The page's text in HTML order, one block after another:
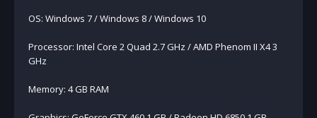
OS: Windows 7 / Windows 8 / Windows 10
Processor: Intel Core 2 Quad 2.7 GHz / AMD Phenom II X4 3
GHz
Memory: 4 GB RAM